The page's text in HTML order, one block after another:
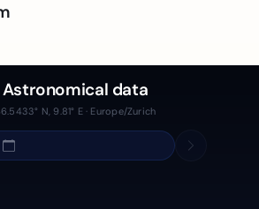
Astronomical data
N, 9.81° E · Europe/Zurich